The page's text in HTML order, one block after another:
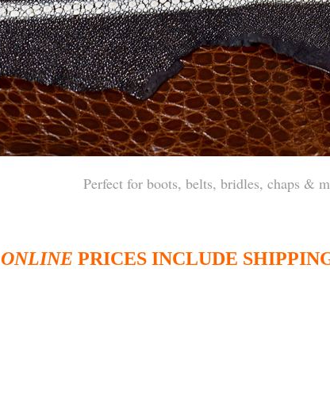
Perfect for boots, belts, bridles, chaps &
ONLINE PRICES INCLUDE